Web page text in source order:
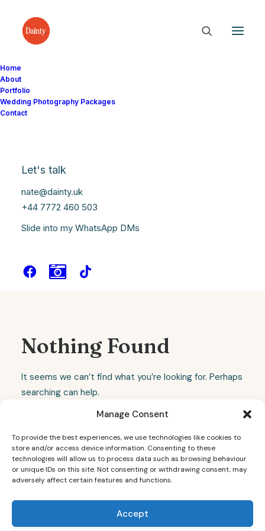
Manage Consent
To provide the best experiences, we use technologies like cookies to
store and/or access device information. Consenting to these
technologies will allow us to process data such as browsing behaviour
or unique IDs on this site. Not consenting or withdrawing consent, may
adversely affect certain features and functions.
Accept
Home
About
Portfolio
Wedding Photography Packages
Contact
Let's talk
nate@dainty.uk
+44 7772 460 503
Slide into my WhatsApp DMs
Doncaster Weddings
Nothing Found
It seems we can’t find what you’re looking for. Perhaps
searching can help.
© 2026 Sheffield Wedding Photographer - Dainty Weddings. All rights
reserved